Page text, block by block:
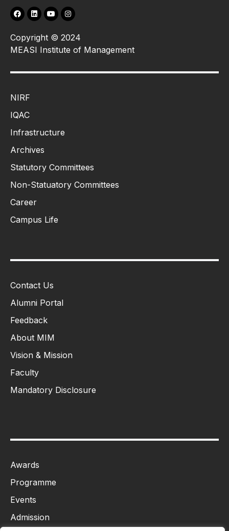
Copyright © 2024
MEASI Institute of Management
NIRF
IQAC
Infrastructure
Archives
Statutory Committees
Non-Statuatory Committees
Career
Campus Life
Contact Us
Alumni Portal
Feedback
About MIM
Vision & Mission
Faculty
Mandatory Disclosure
Awards
Programme
Events
Admission